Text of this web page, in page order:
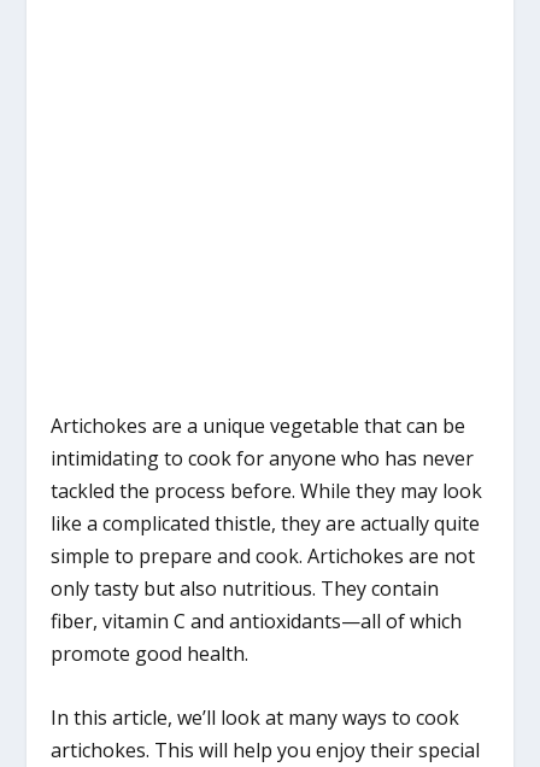
Artichokes are a unique vegetable that can be
intimidating to cook for anyone who has never
tackled the process before. While they may look
like a complicated thistle, they are actually quite
simple to prepare and cook. Artichokes are not
only tasty but also nutritious. They contain
fiber, vitamin C and antioxidants—all of which
promote good health.
In this article, we’ll look at many ways to cook
artichokes. This will help you enjoy their special